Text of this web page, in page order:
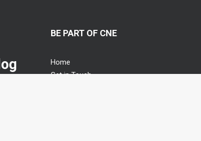
BE PART OF CNE
Home
Get in Touch